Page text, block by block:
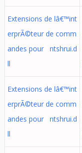
Extensions de lâ€™int
erprÃ©teur de comm
andes pour ntshrui.d
ll
Extensions de lâ€™int
erprÃ©teur de comm
andes pour ntshrui.d
ll